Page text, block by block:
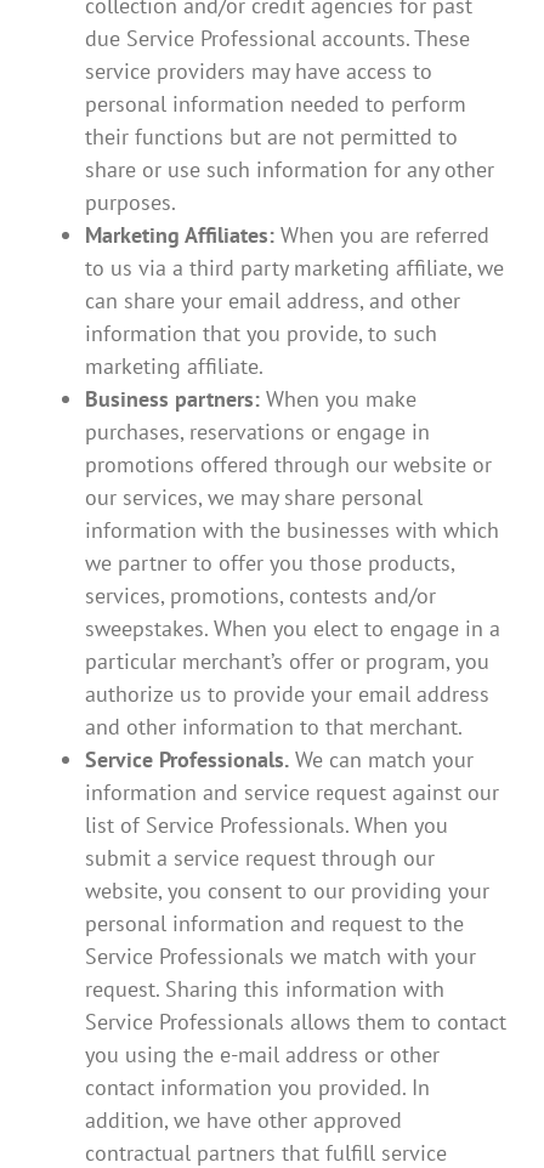
due Service Professional accounts. These
service providers may have access to
personal information needed to perform
their functions but are not permitted to
share or use such information for any other
purposes.
Marketing Affiliates: When you are referred
to us via a third party marketing affiliate, we
can share your email address, and other
information that you provide, to such
marketing affiliate.
Business partners: When you make
purchases, reservations or engage in
promotions offered through our website or
our services, we may share personal
information with the businesses with which
we partner to offer you those products,
services, promotions, contests and/or
sweepstakes. When you elect to engage in a
particular merchant’s offer or program, you
authorize us to provide your email address
and other information to that merchant.
Service Professionals. We can match your
information and service request against our
list of Service Professionals. When you
submit a service request through our
website, you consent to our providing your
personal information and request to the
Service Professionals we match with your
request. Sharing this information with
Service Professionals allows them to contact
you using the e-mail address or other
contact information you provided. In
addition, we have other approved
contractual partners that fulfill service